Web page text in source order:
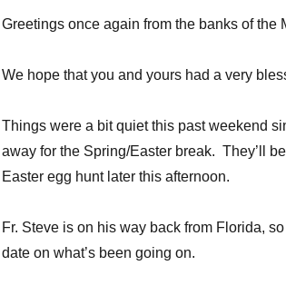
Greetings once again from the banks of the
We hope that you and yours had a very
Things were a bit quiet this past weekend
away for the Spring/Easter break. They’ll
Easter egg hunt later this afternoon.
Fr. Steve is on his way back from Florida,
date on what’s been going on.